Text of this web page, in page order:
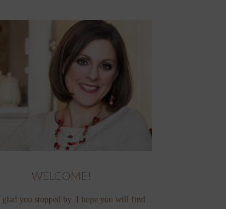
WELCOME!
glad you stopped by. I hope you will find